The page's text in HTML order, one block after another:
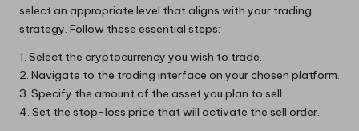
select an appropriate level that aligns with your trading
strategy. Follow these essential steps:
1. Select the cryptocurrency you wish to trade.
2. Navigate to the trading interface on your chosen platform.
3. Specify the amount of the asset you plan to sell.
4. Set the stop-loss price that will activate the sell order.